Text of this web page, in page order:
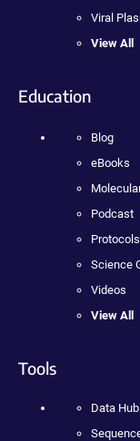
Viral
View All
Education
Blog
eBooks
Podcast
Protocols
Science
Videos
View All
Tools
Data Hub